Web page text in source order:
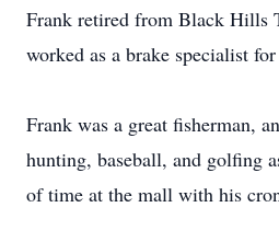
Frank retired from Black Hills
worked as a brake specialist
Frank was a great fisherman,
hunting, baseball, and golfing
of time at the mall with his